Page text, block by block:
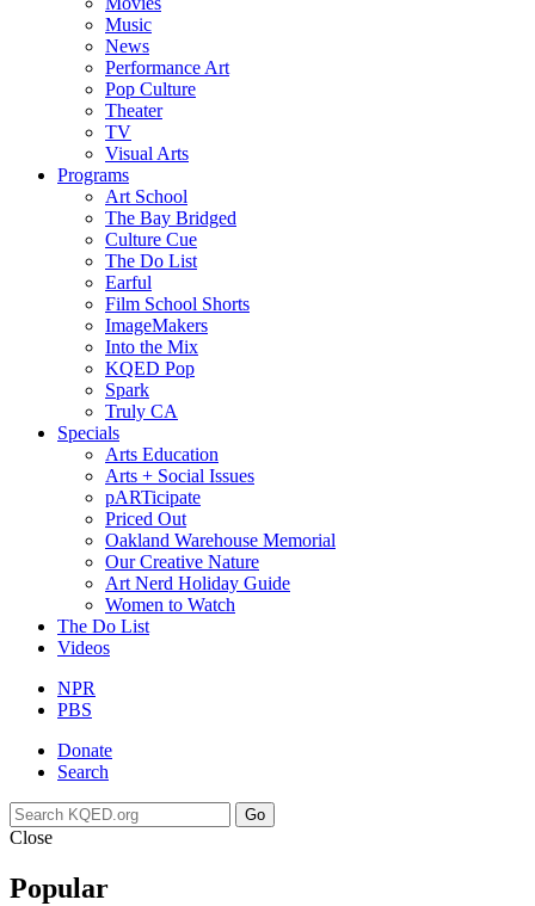
Music
News
Performance Art
Pop Culture
Theater
TV
Visual Arts
Programs
Art School
The Bay Bridged
Culture Cue
The Do List
Earful
Film School Shorts
ImageMakers
Into the Mix
KQED Pop
Spark
Truly CA
Specials
Arts Education
Arts + Social Issues
pARTicipate
Priced Out
Oakland Warehouse Memorial
Our Creative Nature
Art Nerd Holiday Guide
Women to Watch
The Do List
Videos
NPR
PBS
Donate
Search
Go
Close
Popular